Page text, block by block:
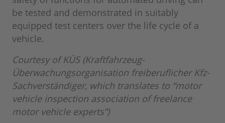
be tested and demonstrated in suitably
equipped test centers over the life cycle of a
vehicle.
Courtesy of KÜS (Kraftfahrzeug-
Überwachungsorganisation freiberuflicher Kfz-
Sachverständiger, which translates to “motor
vehicle inspection association of freelance
motor vehicle experts”)